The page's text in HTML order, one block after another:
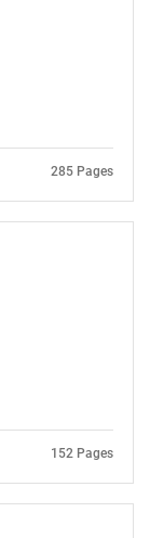
for?
285 Pages
152 Pages